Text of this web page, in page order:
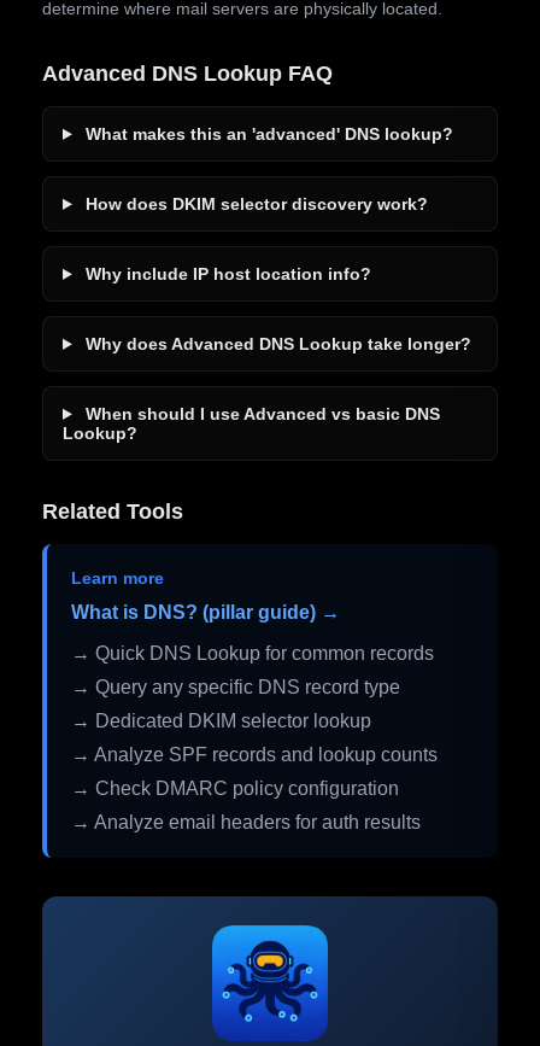
determine where mail servers are physically located.
Advanced DNS Lookup FAQ
What makes this an 'advanced' DNS lookup?
How does DKIM selector discovery work?
Why include IP host location info?
Why does Advanced DNS Lookup take longer?
When should I use Advanced vs basic DNS
Lookup?
Related Tools
Learn more
What is DNS? (pillar guide) →
→ Quick DNS Lookup for common records
→ Query any specific DNS record type
→ Dedicated DKIM selector lookup
→ Analyze SPF records and lookup counts
→ Check DMARC policy configuration
→ Analyze email headers for auth results